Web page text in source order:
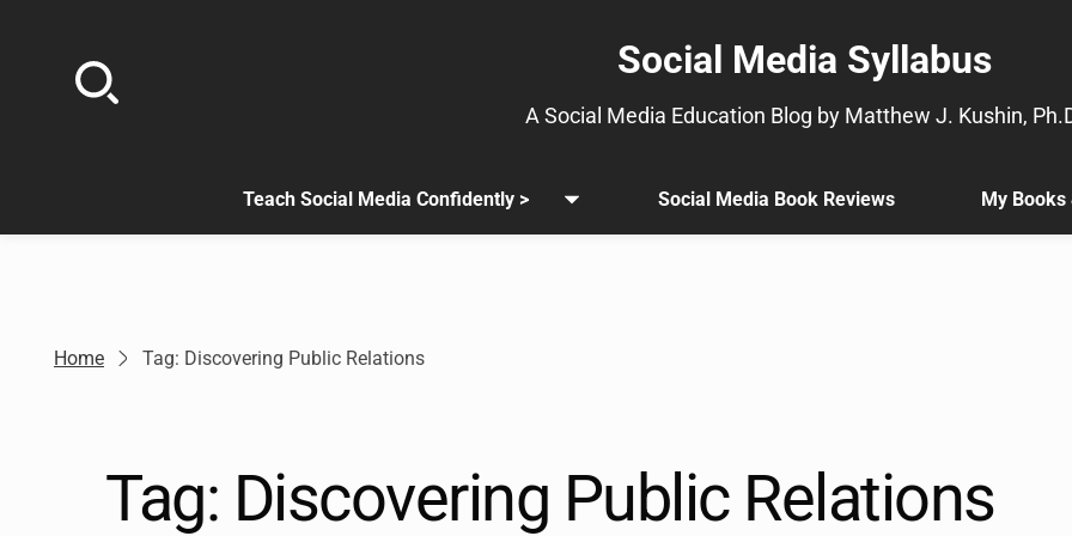
Social Media Syllabus
A Social Media Education Blog by Matthew J. Kushin,
Teach Social Media Confidently >
.
Sub
Go
to
this
Open
menu
Social Media Book Reviews My Books
.
Sub
to
this
Home Tag: Discovering Public Relations
Tag: Discovering Public Relations